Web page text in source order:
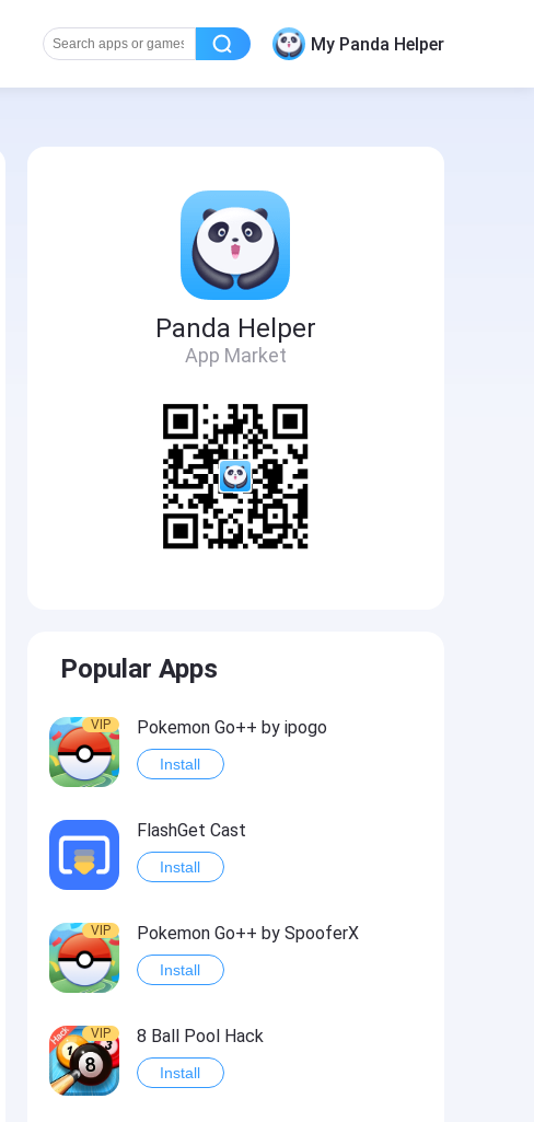
My Panda Helper
Panda Helper
App Market
Popular Apps
VIP Pokemon Go++ by ipogo
Install
FlashGet Cast
Install
VIP Pokemon Go++ by SpooferX
Install
VIP 8 Ball Pool Hack
Install